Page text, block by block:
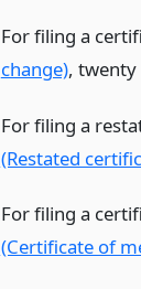
For filing a
change), twenty
For filing a
(Restated
For filing a
(Certificate of